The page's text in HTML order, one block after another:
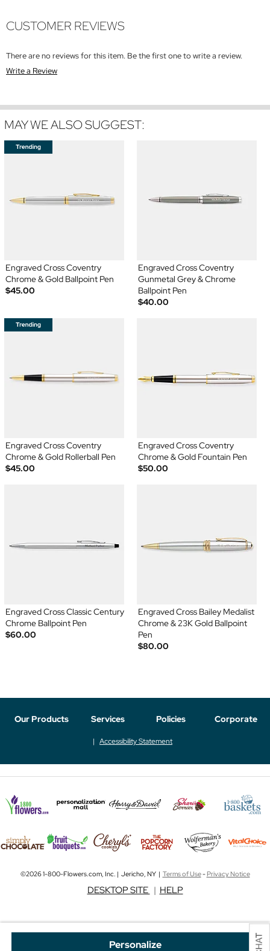
Personalize
CUSTOMER REVIEWS
There are no reviews for this item. Be the first one to write a review.
Write a Review
MAY WE ALSO SUGGEST:
Engraved Cross Coventry
Chrome & Gold Ballpoint Pen
$45.00
Engraved Cross Coventry
Gunmetal Grey & Chrome
Ballpoint Pen
$40.00
Engraved Cross Coventry
Chrome & Gold Rollerball Pen
$45.00
Engraved Cross Coventry
Chrome & Gold Fountain Pen
$50.00
Engraved Cross Classic Century
Chrome Ballpoint Pen
$60.00
Engraved Cross Bailey Medalist
Chrome & 23K Gold Ballpoint
Pen
$80.00
Our Products Services Policies Corporate
Accessibility Statement
©2026 1-800-Flowers.com, Inc. | Jericho, NY | Terms of Use-Privacy Notice
DESKTOP SITE | HELP